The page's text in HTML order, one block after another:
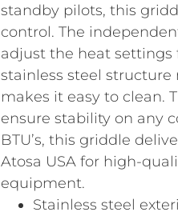
standby pilots, this
control. The
adjust the heat settings
stainless steel
makes it easy to clean.
ensure stability on any
BTU’s, this griddle
Atosa USA for high-
equipment.
Stainless steel